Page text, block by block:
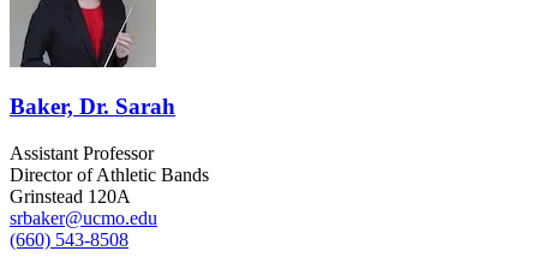
Baker, Dr. Sarah
Assistant Professor
Director of Athletic Bands
Grinstead 120A
srbaker@ucmo.edu
(660) 543-8508